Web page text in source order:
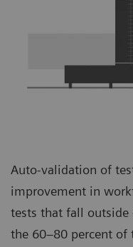
Auto-validation of
improvement in
tests that fall outside
the 60–80 percent of